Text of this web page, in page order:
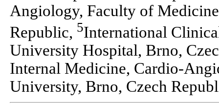
Angiology, Faculty of
Republic, 5International
University Hospital, Brno,
Internal Medicine, Cardio-
University, Brno, Czech